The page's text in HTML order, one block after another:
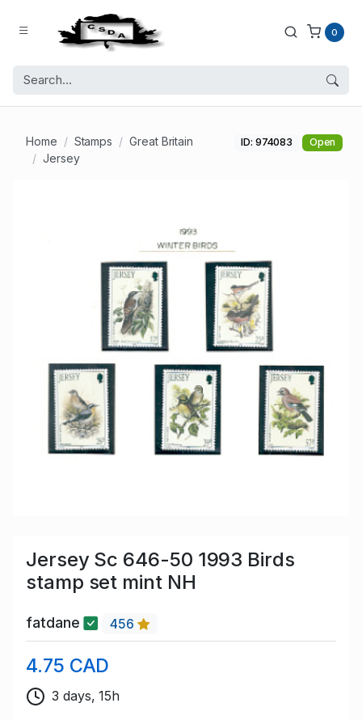
0
Home Stamps
Great Britain
Jersey
ID: 974083 Open
Jersey Sc 646-50 1993 Birds
stamp set mint NH
fatdane 456
4.75 CAD
3 days, 15h